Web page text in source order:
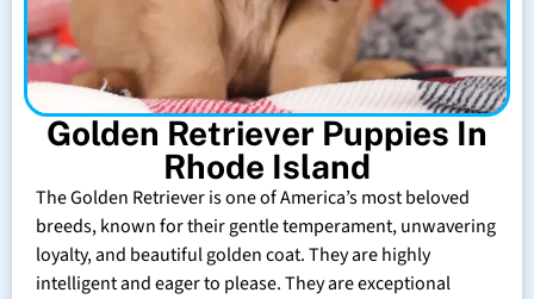
Golden Retriever Puppies In
Rhode Island
The Golden Retriever is one of America’s most beloved
breeds, known for their gentle temperament, unwavering
loyalty, and beautiful golden coat. They are highly
intelligent and eager to please. They are exceptional